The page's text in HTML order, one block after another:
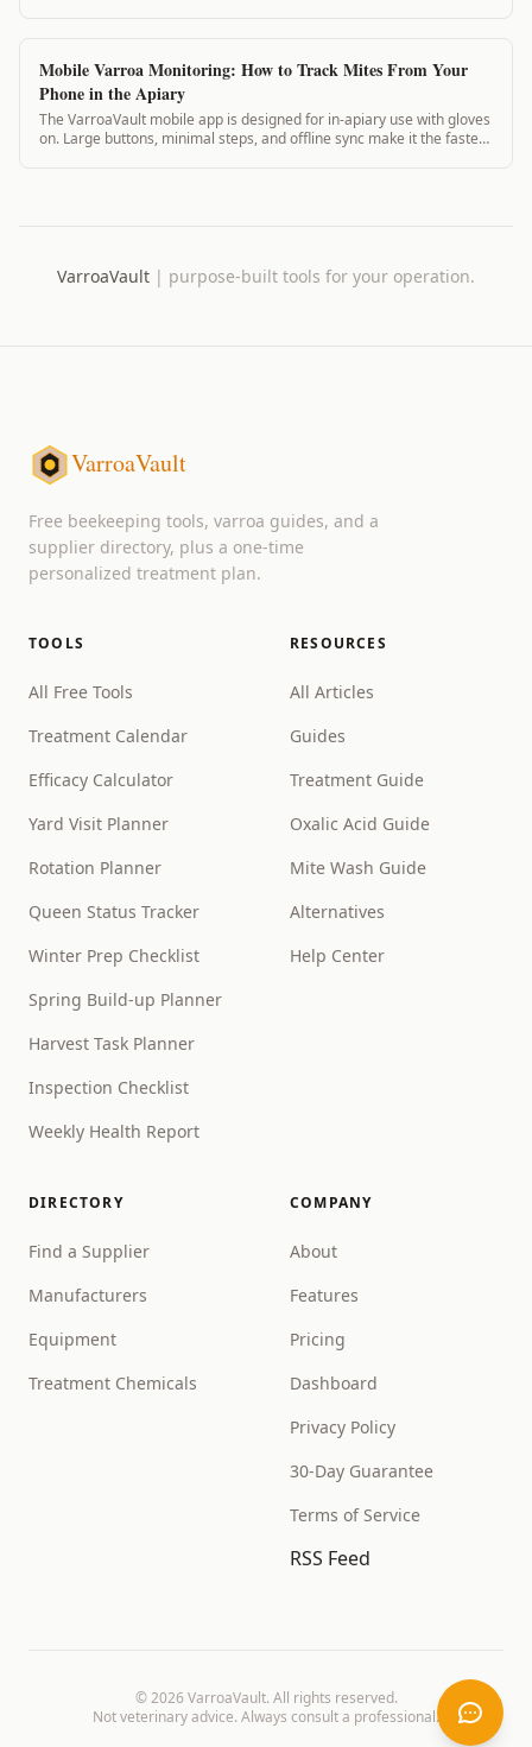
Mobile Varroa Monitoring: How to Track Mites From Your
Phone in the Apiary
The VarroaVault mobile app is designed for in-apiary use with gloves
on. Large buttons, minimal steps, and offline sync make it the fastest
VarroaVault | purpose-built tools for your operation.
VarroaVault
Free beekeeping tools, varroa guides, and a
supplier directory, plus a one-time
personalized treatment plan.
TOOLS
All Free Tools
Treatment Calendar
Efficacy Calculator
Yard Visit Planner
Rotation Planner
Queen Status Tracker
Winter Prep Checklist
Spring Build-up Planner
Harvest Task Planner
Inspection Checklist
Weekly Health Report
RESOURCES
All Articles
Guides
Treatment Guide
Oxalic Acid Guide
Mite Wash Guide
Alternatives
Help Center
DIRECTORY
Find a Supplier
Manufacturers
Equipment
Treatment Chemicals
COMPANY
About
Features
Pricing
Dashboard
Privacy Policy
30-Day Guarantee
Terms of Service
RSS Feed
©2026 VarroaVault. All rights reserved.
Not veterinary advice. Always consult a professional.